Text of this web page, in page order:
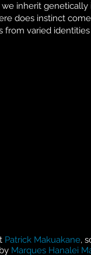
inherit
does instinct
varied
Patrick Makuakane,
Marques Hanalei